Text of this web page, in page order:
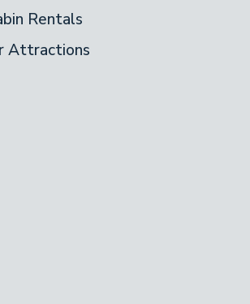
Rentals
Attractions